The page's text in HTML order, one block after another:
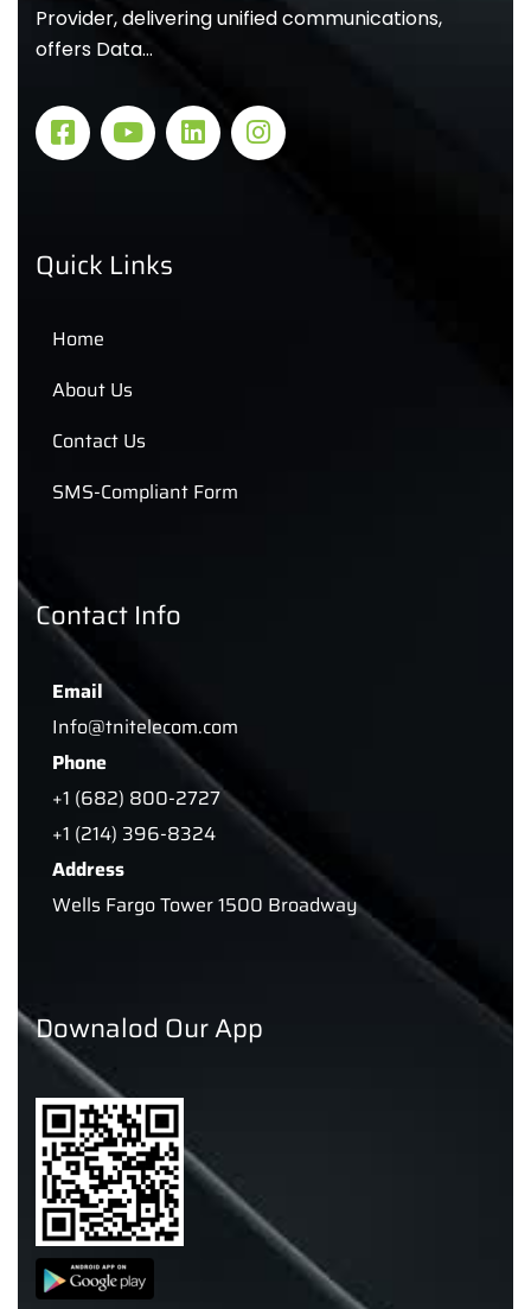
Provider, delivering unified communications,
offers Data…
Quick Links
Home
About Us
Contact Us
SMS-Compliant Form
Contact Info
Email
Info@tnitelecom.com
Phone
+1 (682) 800-2727
+1 (214) 396-8324
Address
Wells Fargo Tower 1500 Broadway
Downalod Our App